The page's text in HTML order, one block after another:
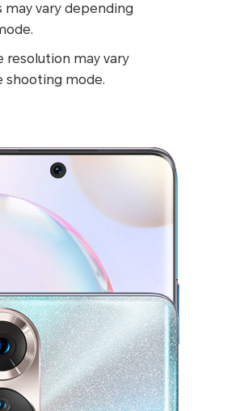
vary depending
resolution may vary
shooting mode.